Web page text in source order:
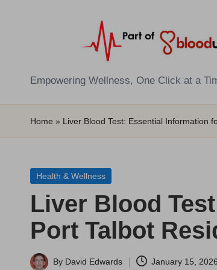
E
Z
B
l
o
o
d
Empowering Wellness, One Click at a
Home » Liver Blood Test: Essential Information
Posted
Health & Wellness
Liver Blood
Port Talbot
By David Edwards January 15, 2026